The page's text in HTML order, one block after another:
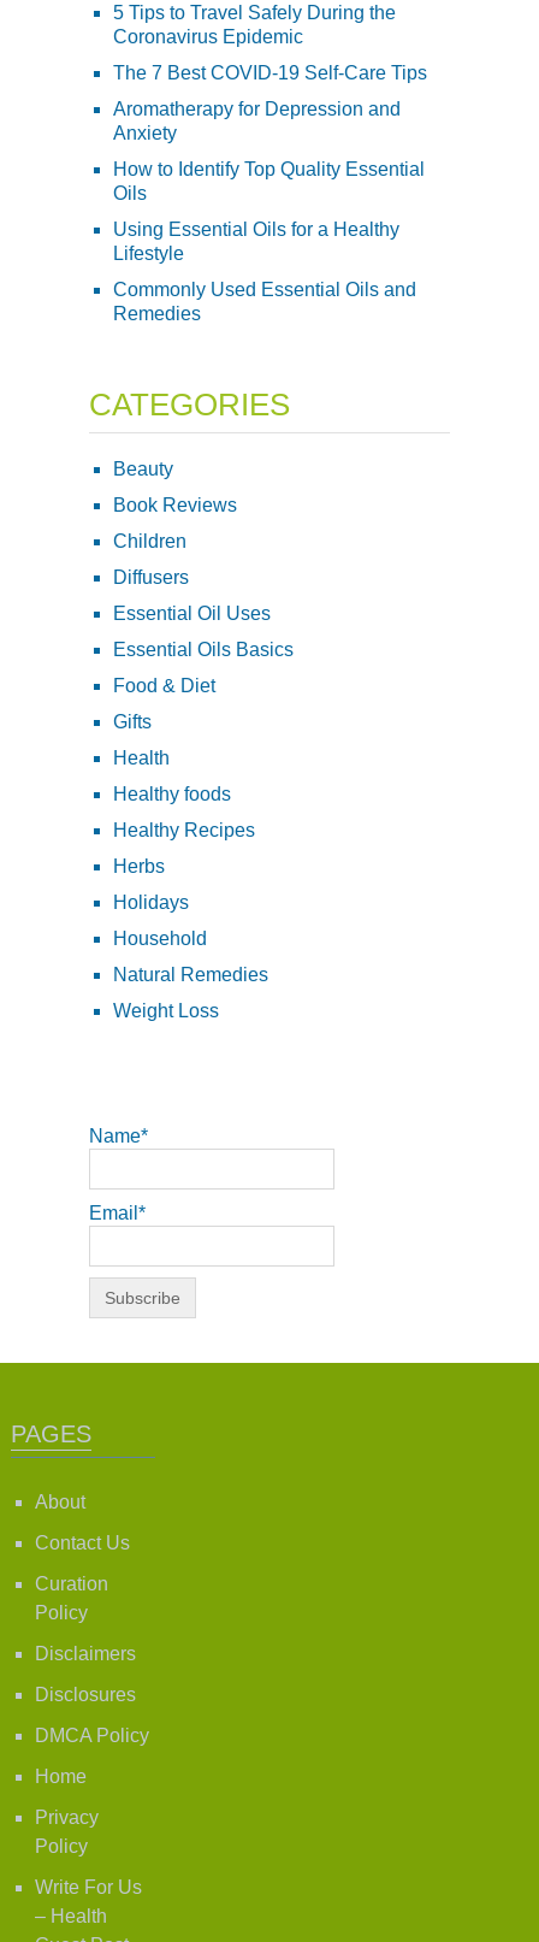
5 Tips to Travel Safely During the
Coronavirus Epidemic
The 7 Best COVID-19 Self-Care Tips
Aromatherapy for Depression and
Anxiety
How to Identify Top Quality Essential
Oils
Using Essential Oils for a Healthy
Lifestyle
Commonly Used Essential Oils and
Remedies
CATEGORIES
Beauty
Book Reviews
Children
Diffusers
Essential Oil Uses
Essential Oils Basics
Food & Diet
Gifts
Health
Healthy foods
Healthy Recipes
Herbs
Holidays
Household
Natural Remedies
Weight Loss
Name*
Email*
PAGES
About
Contact Us
Curation
Policy
Disclaimers
Disclosures
DMCA Policy
Home
Privacy
Policy
Write For Us
– Health